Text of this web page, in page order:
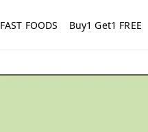
FAST FOODS Buy1 Get1 FREE